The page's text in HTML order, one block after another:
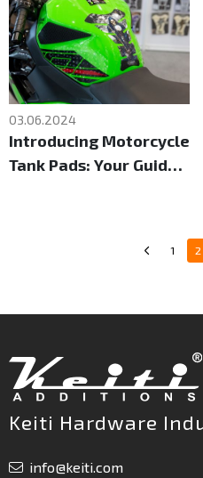
03.06.2024
Introducing Motorcycle
Tank Pads: Your Guide
1 2
Keiti Hardware
info@keiti.com